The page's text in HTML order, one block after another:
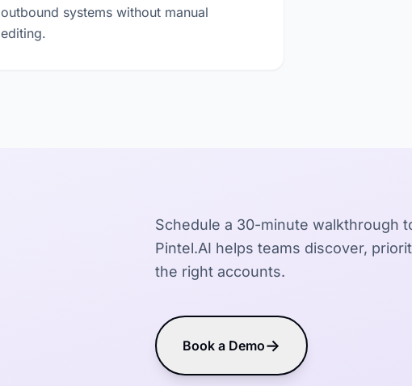
outbound systems without manual
editing.
Schedule a 30-minute walkthrough
Pintel.AI helps teams discover,
the right accounts.
Book a Demo→